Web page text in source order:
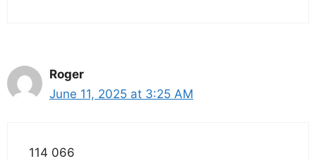
Roger
June 11, 2025 at 3:25 AM
114 066